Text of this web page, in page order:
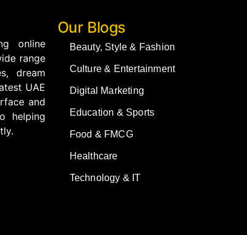
online
range
dream
UAE
and
helping
Our Blogs
Beauty, Style & Fashion
Culture & Entertainment
Digital Marketing
Education & Sports
Food & FMCG
Healthcare
Technology & IT